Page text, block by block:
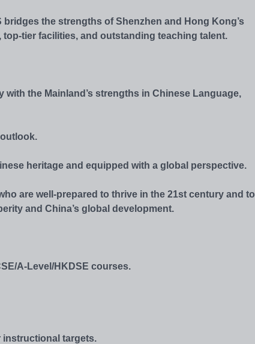
the strengths of Shenzhen and Hong Kong’s
tier facilities, and outstanding teaching talent.
the Mainland’s strengths in Chinese Language,
heritage and equipped with a global perspective.
are well-prepared to thrive in the 21st century and to
and China’s global development.
A-Level/HKDSE courses.
instructional targets.